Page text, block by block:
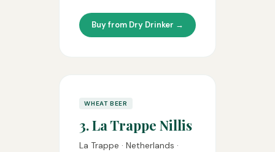
Buy from Dry Drinker →
WHEAT BEER
3. La Trappe Nillis
La Trappe · Netherlands ·